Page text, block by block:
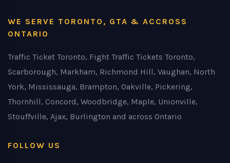
WE SERVE TORONTO, GTA & ACCROSS
ONTARIO
Traffic Ticket Toronto, Fight Traffic Tickets Toronto,
Scarborough, Markham, Richmond Hill, Vaughan, North
York, Mississauga, Brampton, Oakville, Pickering,
Thornhill, Concord, Woodbridge, Maple, Unionville,
Stouffville, Ajax, Burlington and across Ontario
FOLLOW US